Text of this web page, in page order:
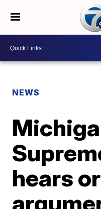
NEWS
hears